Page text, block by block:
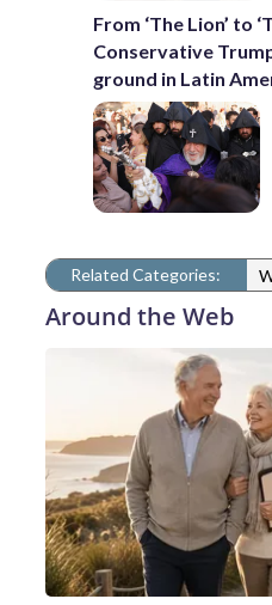
From ‘The Lion’ to
Conservative
ground in Latin
Related Categories:
Around the Web